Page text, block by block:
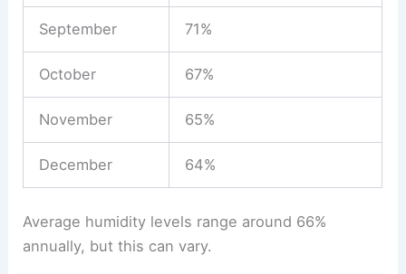
September 71%
October 67%
November 65%
December 64%
Average humidity levels range around 66%
annually, but this can vary.